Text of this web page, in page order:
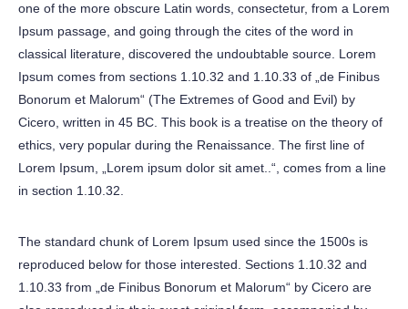
one of the more obscure Latin words, consectetur, from a Lorem
Ipsum passage, and going through the cites of the word in
classical literature, discovered the undoubtable source. Lorem
Ipsum comes from sections 1.10.32 and 1.10.33 of „de Finibus
Bonorum et Malorum“ (The Extremes of Good and Evil) by
Cicero, written in 45 BC. This book is a treatise on the theory of
ethics, very popular during the Renaissance. The first line of
Lorem Ipsum, „Lorem ipsum dolor sit amet..“, comes from a line
in section 1.10.32.
The standard chunk of Lorem Ipsum used since the 1500s is
reproduced below for those interested. Sections 1.10.32 and
1.10.33 from „de Finibus Bonorum et Malorum“ by Cicero are